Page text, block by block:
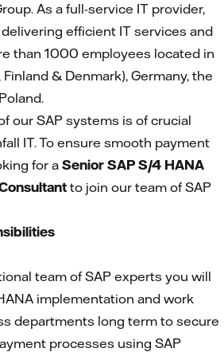
As a full-service IT provider,
efficient IT services and
than 1000 employees located in
& Denmark), Germany, the
our SAP systems is of crucial
IT. To ensure smooth payment
for a Senior SAP S/4 HANA
to join our team of SAP
team of SAP experts you will
implementation and work
departments long term to secure
processes using SAP